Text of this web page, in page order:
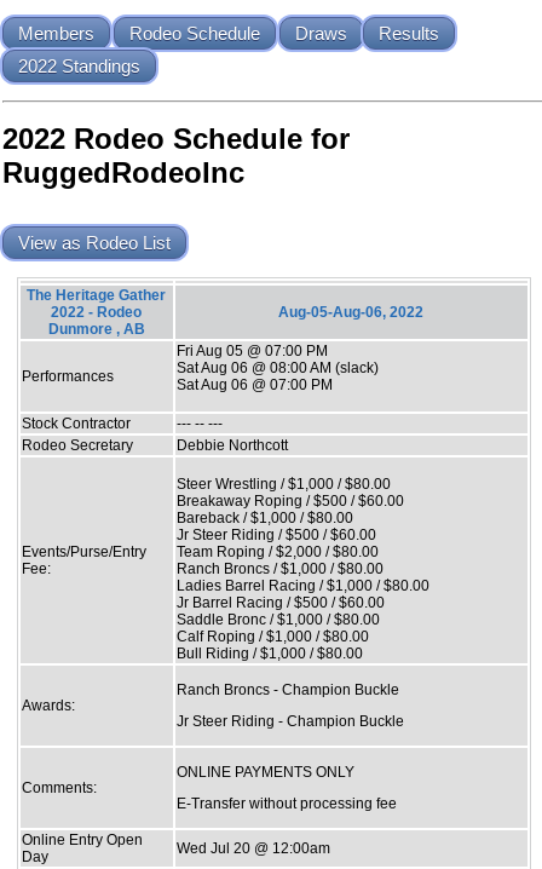
Members Rodeo Schedule Draws
Results
2022 Standings
2022 Rodeo Schedule for
RuggedRodeoInc
View as Rodeo List
The Heritage Gather
2022 - Rodeo
Dunmore , AB
Aug-05-Aug-06, 2022
Performances
Fri Aug 05 @ 07:00 PM
Sat Aug 06 @ 08:00 AM (slack)
Sat Aug 06 @ 07:00 PM
Stock Contractor
--- -- ---
Rodeo Secretary
Debbie Northcott
Events/Purse/Entry
Fee:
Steer Wrestling / $1,000 / $80.00
Breakaway Roping / $500 / $60.00
Bareback / $1,000 / $80.00
Jr Steer Riding / $500 / $60.00
Team Roping / $2,000 / $80.00
Ranch Broncs / $1,000 / $80.00
Ladies Barrel Racing / $1,000 / $80.00
Jr Barrel Racing / $500 / $60.00
Saddle Bronc / $1,000 / $80.00
Calf Roping / $1,000 / $80.00
Bull Riding / $1,000 / $80.00
Awards:
Ranch Broncs - Champion Buckle
Jr Steer Riding - Champion Buckle
Comments:
ONLINE PAYMENTS ONLY
E-Transfer without processing fee
Online Entry Open
Day
Wed Jul 20 @ 12:00am